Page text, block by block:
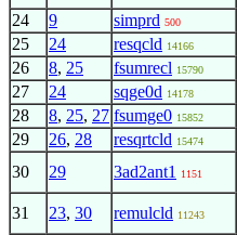
24 9 simprd 500
25 24 resqcld 14166
26 8, 25 fsumrecl 15790
27 24 sqge0d 14178
28 8, 25, 27 fsumge0 15852
29 26, 28 resqrtcld 15474
30 29 3ad2ant1 1151
31 23, 30 remulcld 11243